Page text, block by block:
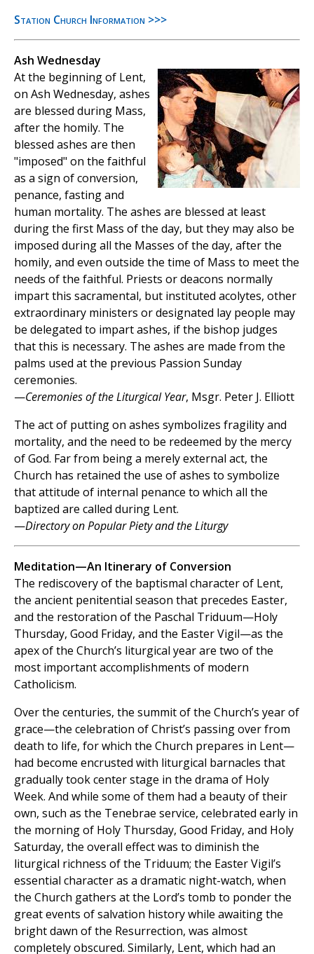
Station Church Information >>>
Ash Wednesday
At the beginning of Lent,
on Ash Wednesday, ashes
are blessed during Mass,
after the homily. The
blessed ashes are then
"imposed" on the faithful
as a sign of conversion,
penance, fasting and
human mortality. The ashes are blessed at least
during the first Mass of the day, but they may also be
imposed during all the Masses of the day, after the
homily, and even outside the time of Mass to meet the
needs of the faithful. Priests or deacons normally
impart this sacramental, but instituted acolytes, other
extraordinary ministers or designated lay people may
be delegated to impart ashes, if the bishop judges
that this is necessary. The ashes are made from the
palms used at the previous Passion Sunday
ceremonies.
—Ceremonies of the Liturgical Year, Msgr. Peter J. Elliott
The act of putting on ashes symbolizes fragility and
mortality, and the need to be redeemed by the mercy
of God. Far from being a merely external act, the
Church has retained the use of ashes to symbolize
that attitude of internal penance to which all the
baptized are called during Lent.
—Directory on Popular Piety and the Liturgy
Meditation—An Itinerary of Conversion
The rediscovery of the baptismal character of Lent,
the ancient penitential season that precedes Easter,
and the restoration of the Paschal Triduum—Holy
Thursday, Good Friday, and the Easter Vigil—as the
apex of the Church’s liturgical year are two of the
most important accomplishments of modern
Catholicism.
Over the centuries, the summit of the Church’s year of
grace—the celebration of Christ’s passing over from
death to life, for which the Church prepares in Lent—
had become encrusted with liturgical barnacles that
gradually took center stage in the drama of Holy
Week. And while some of them had a beauty of their
own, such as the Tenebrae service, celebrated early in
the morning of Holy Thursday, Good Friday, and Holy
Saturday, the overall effect was to diminish the
liturgical richness of the Triduum; the Easter Vigil’s
essential character as a dramatic night-watch, when
the Church gathers at the Lord’s tomb to ponder the
great events of salvation history while awaiting the
bright dawn of the Resurrection, was almost
completely obscured. Similarly, Lent, which had an